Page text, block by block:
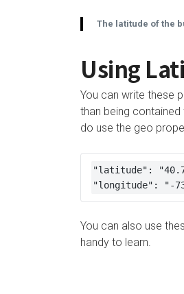
The latitude of the
Using
You can write these
than being contained
do use the geo
"latitude":
"longitude": "-
You can also use
handy to learn.